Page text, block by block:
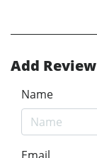
Add Review
Name